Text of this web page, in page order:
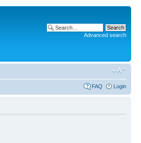
Advanced search
FAQ Login